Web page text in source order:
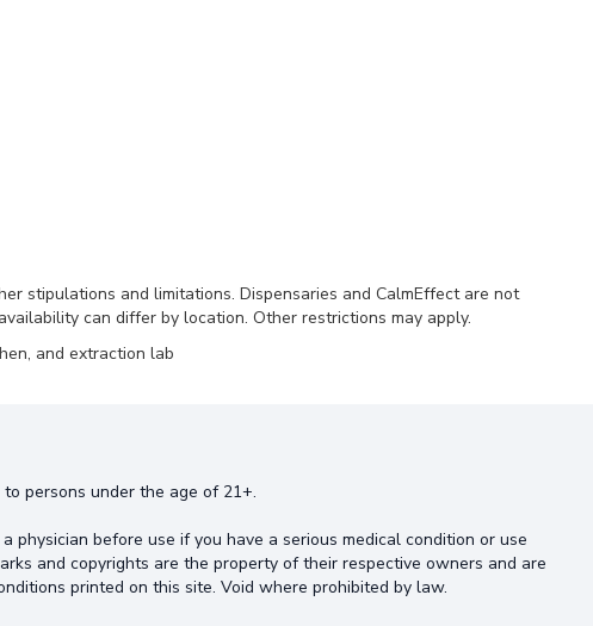
stipulations and limitations. Dispensaries and CalmEffect are not
can differ by location. Other restrictions may apply.
and extraction lab
persons under the age of 21+.
before use if you have a serious medical condition or use
and copyrights are the property of their respective owners and are
printed on this site. Void where prohibited by law.